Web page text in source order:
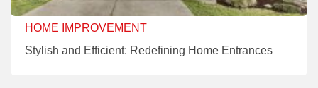
HOME IMPROVEMENT
Stylish and Efficient: Redefining Home Entrances